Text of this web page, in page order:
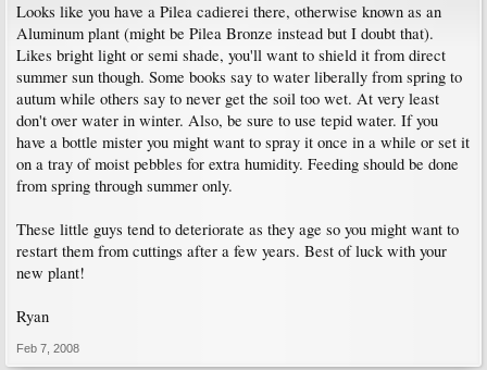
Looks like you have a Pilea cadierei there, otherwise known as an
Aluminum plant (might be Pilea Bronze instead but I doubt that).
Likes bright light or semi shade, you'll want to shield it from direct
summer sun though. Some books say to water liberally from spring to
autum while others say to never get the soil too wet. At very least
don't over water in winter. Also, be sure to use tepid water. If you
have a bottle mister you might want to spray it once in a while or set it
on a tray of moist pebbles for extra humidity. Feeding should be done
from spring through summer only.
These little guys tend to deteriorate as they age so you might want to
restart them from cuttings after a few years. Best of luck with your
new plant!
Ryan
Feb 7, 2008